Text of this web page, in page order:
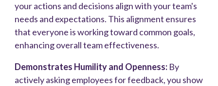
your actions and decisions align with your team's
needs and expectations. This alignment ensures
that everyone is working toward common goals,
enhancing overall team effectiveness.
Demonstrates Humility and Openness: By
actively asking employees for feedback, you show